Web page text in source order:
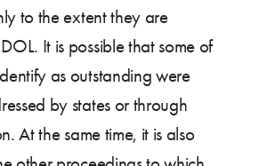
to the extent they are
It is possible that some of
as outstanding were
by states or through
At the same time, it is also